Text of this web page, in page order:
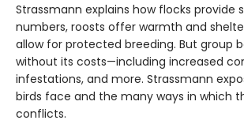
Strassmann explains how flocks provide
numbers, roosts offer warmth and
allow for protected breeding. But group
without its costs—including increased
infestations, and more. Strassmann
birds face and the many ways in which
conflicts.